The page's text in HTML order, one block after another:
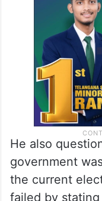
He also
government
the current
failed by